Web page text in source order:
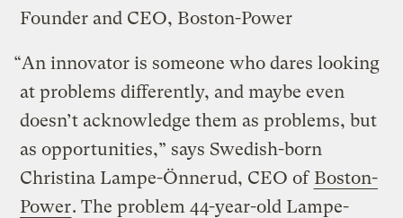
Founder and CEO, Boston-Power
“An innovator is someone who dares looking
at problems differently, and maybe even
doesn’t acknowledge them as problems, but
as opportunities,” says Swedish-born
Christina Lampe-Önnerud, CEO of Boston-
Power. The problem 44-year-old Lampe-